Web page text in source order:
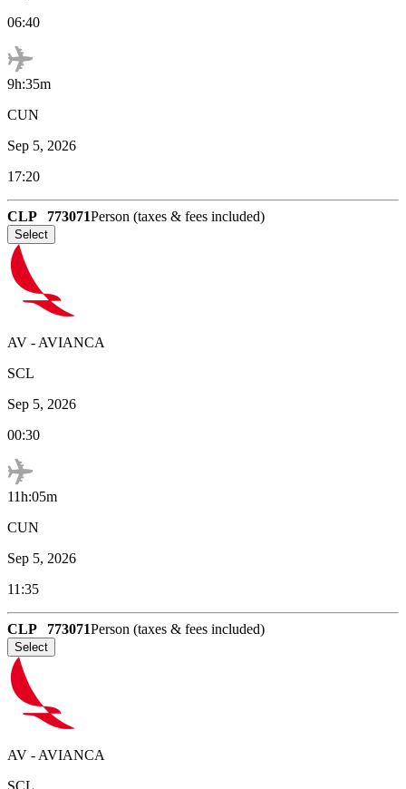
06:40
9h:35m
CUN
Sep 5, 2026
17:20
CLP 773071Person (taxes & fees included)
Select
AV - AVIANCA
SCL
Sep 5, 2026
00:30
11h:05m
CUN
Sep 5, 2026
11:35
CLP 773071Person (taxes & fees included)
Select
AV - AVIANCA
SCL